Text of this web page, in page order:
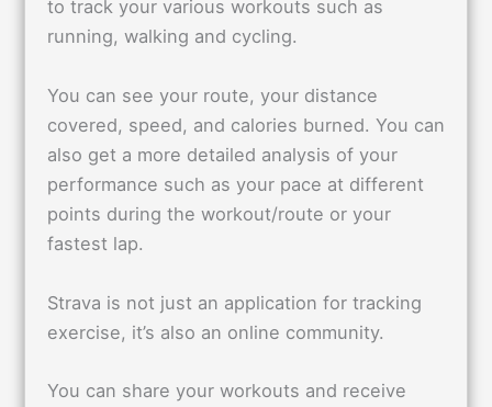
to track your various workouts such as
running, walking and cycling.
You can see your route, your distance
covered, speed, and calories burned. You can
also get a more detailed analysis of your
performance such as your pace at different
points during the workout/route or your
fastest lap.
Strava is not just an application for tracking
exercise, it’s also an online community.
You can share your workouts and receive